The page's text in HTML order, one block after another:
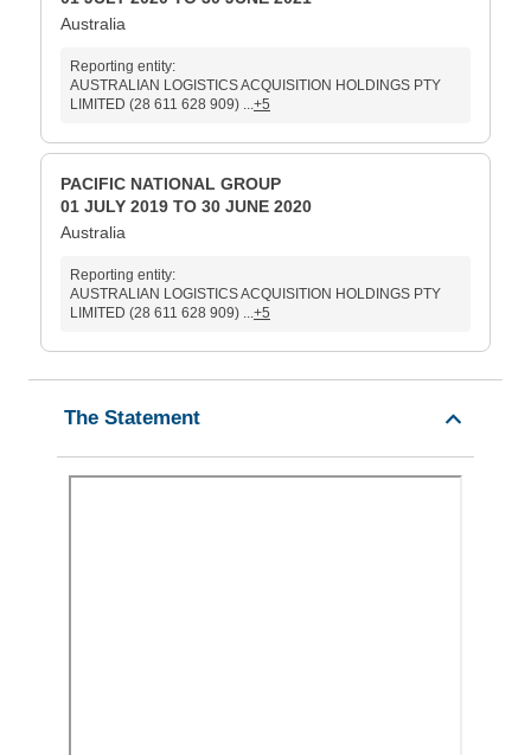
Australia
Reporting entity:
AUSTRALIAN LOGISTICS ACQUISITION HOLDINGS PTY
LIMITED (28 611 628 909) ...+5
PACIFIC NATIONAL GROUP
01 JULY 2019 TO 30 JUNE 2020
Australia
Reporting entity:
AUSTRALIAN LOGISTICS ACQUISITION HOLDINGS PTY
LIMITED (28 611 628 909) ...+5
The Statement